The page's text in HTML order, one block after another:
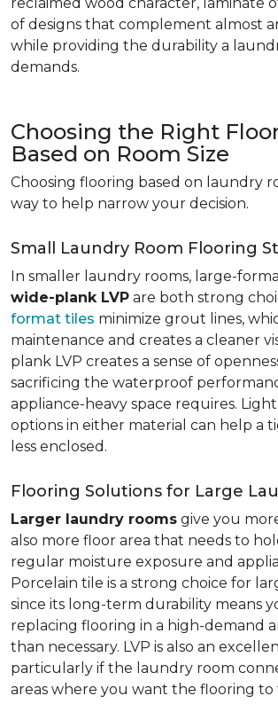
of designs that complement almost
while providing the durability a
demands.
Choosing the Right
Based on Room Size
Choosing flooring based on laundry
way to help narrow your decision.
Small Laundry Room Flooring
In smaller laundry rooms, large-
wide-plank LVP are both strong
format tiles minimize grout lines,
maintenance and creates a cleaner
plank LVP creates a sense of
sacrificing the waterproof
appliance-heavy space requires.
options in either material can help a
less enclosed.
Flooring Solutions for Large
Larger laundry rooms give you
also more floor area that needs to
regular moisture exposure and
Porcelain tile is a strong choice for
since its long-term durability means
replacing flooring in a high-demand
than necessary. LVP is also an
particularly if the laundry room
areas where you want the flooring to